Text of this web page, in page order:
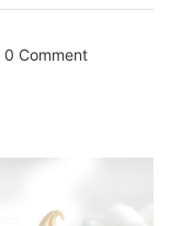
0 Comment